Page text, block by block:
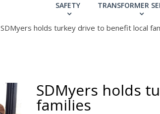
SAFETY TRANSFORMER
SDMyers holds turkey drive to benefit local
SDMyers holds
families